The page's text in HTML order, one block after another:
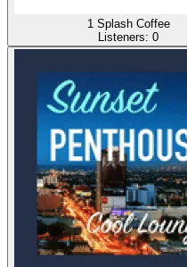
1 Splash Coffee
Listeners: 0